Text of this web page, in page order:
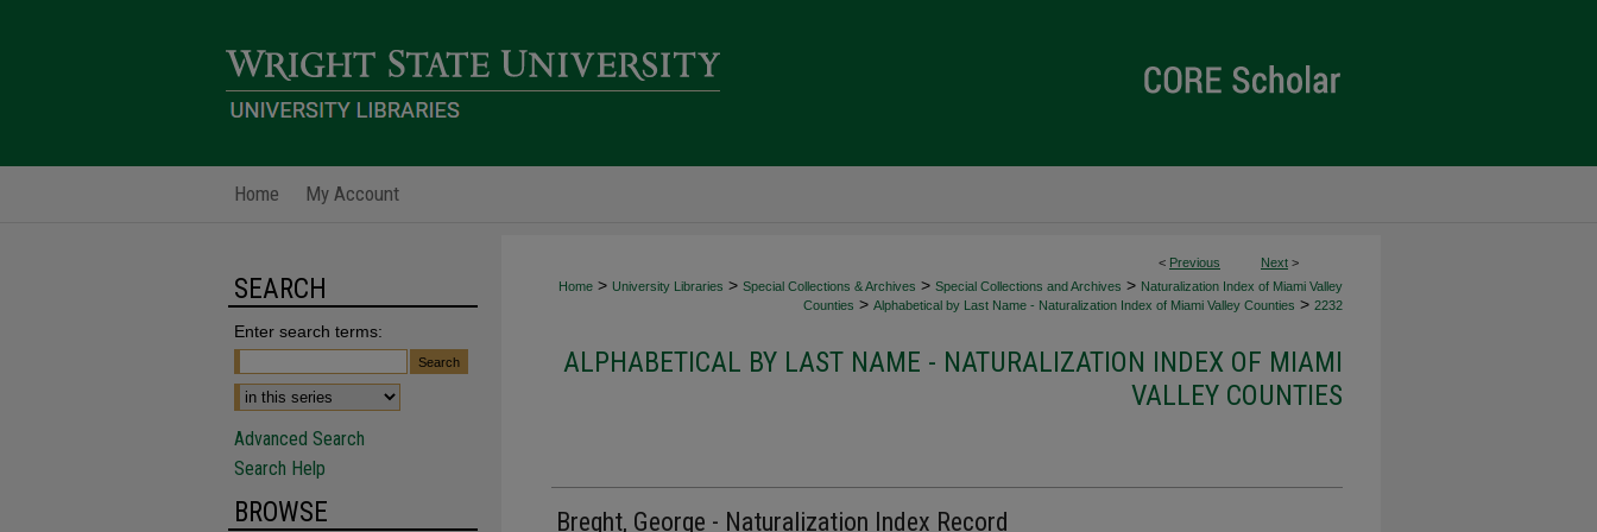
Home My Account
< Previous Next >
Home > University Libraries > Special Collections & Archives > Special Collections and Archives > Naturalization Index of Miami Valley
Counties > Alphabetical by Last Name - Naturalization Index of Miami Valley Counties > 2232
ALPHABETICAL BY LAST NAME - NATURALIZATION INDEX OF MIAMI
VALLEY COUNTIES
Breght, George - Naturalization Index Record
SEARCH
Enter search terms:
Advanced Search
Search Help
BROWSE